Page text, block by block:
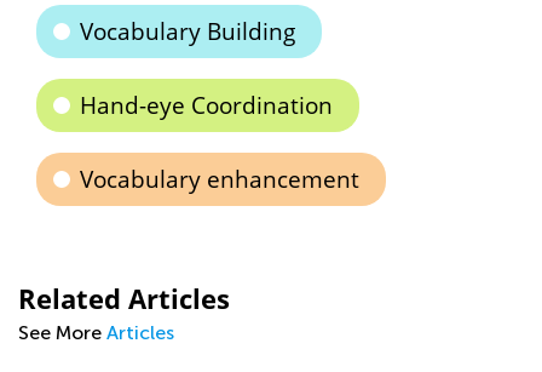
Vocabulary Building
Hand-eye Coordination
Vocabulary enhancement
Related Articles
See More Articles